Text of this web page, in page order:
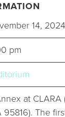
14, 2024
pm
at CLARA
95816). The